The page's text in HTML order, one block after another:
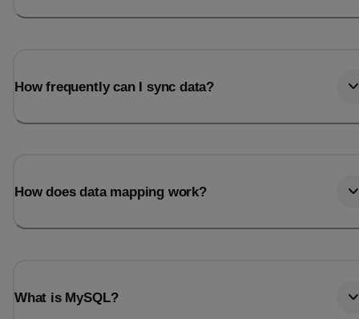
How frequently can I sync data?
How does data mapping work?
What is MySQL?